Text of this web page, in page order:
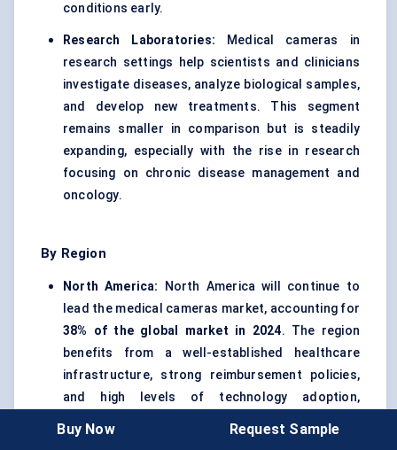
conditions early.
Research Laboratories: Medical cameras in
research settings help scientists and clinicians
investigate diseases, analyze biological samples,
and develop new treatments. This segment
remains smaller in comparison but is steadily
expanding, especially with the rise in research
focusing on chronic disease management and
oncology.
By Region
North America:
North America will continue to
lead the medical cameras market, accounting for
38% of the global market in 2024. The region
benefits from a well-established healthcare
infrastructure, strong reimbursement policies,
and high levels of technology adoption,
Buy Now Request Sample